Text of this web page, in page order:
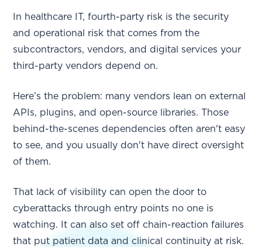
In healthcare IT, fourth-party risk is the security
and operational risk that comes from the
subcontractors, vendors, and digital services your
third-party vendors depend on.
Here’s the problem: many vendors lean on external
APIs, plugins, and open-source libraries. Those
behind-the-scenes dependencies often aren't easy
to see, and you usually don't have direct oversight
of them.
That lack of visibility can open the door to
cyberattacks through entry points no one is
watching. It can also set off chain-reaction failures
that put patient data and clinical continuity at risk.